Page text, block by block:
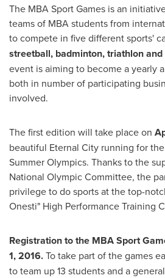
The MBA Sport Games is an
teams of MBA students from
to compete in five different sports'
streetball, badminton, triathlon
event is aiming to become a yearly
both in number of participating
involved.
The first edition will take place on
beautiful Eternal City running for
Summer Olympics. Thanks to the
National Olympic Committee, the
privilege to do sports at the top-
Onesti" High Performance Training
Registration to the MBA Sport
1, 2016.To take part of the games
to team up 13 students and a